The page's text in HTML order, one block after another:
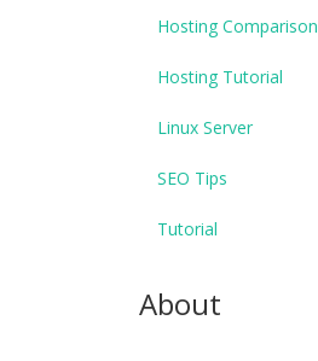
Hosting Comparison
Hosting Tutorial
Linux Server
SEO Tips
Tutorial
About